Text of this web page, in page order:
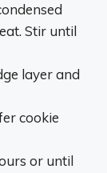
Stir until
layer and
cookie
or until